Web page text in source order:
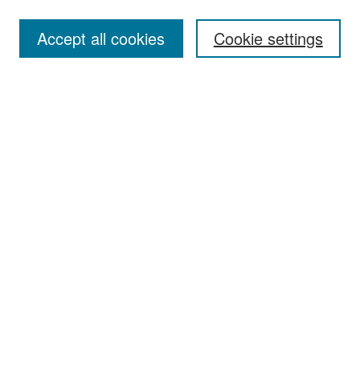
Cookie settings
Accept all cookies